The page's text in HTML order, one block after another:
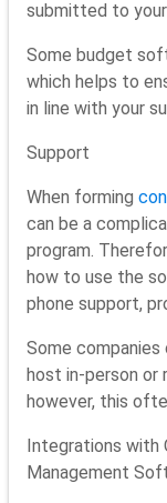
submitted to
Some budget
which helps to
in line with your
Support
When forming
can be a
program.
how to use the
phone support,
Some
host in-person or
however, this
Integrations with
Management